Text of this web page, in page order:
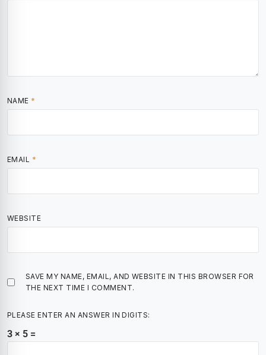
NAME *
EMAIL *
WEBSITE
SAVE MY NAME, EMAIL, AND WEBSITE IN THIS BROWSER FOR
THE NEXT TIME I COMMENT.
PLEASE ENTER AN ANSWER IN DIGITS:
3 × 5 =